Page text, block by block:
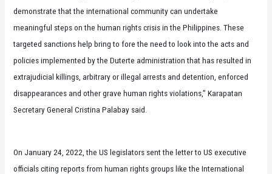
demonstrate that the international community can undertake
meaningful steps on the human rights crisis in the Philippines. These
targeted sanctions help bring to fore the need to look into the acts and
policies implemented by the Duterte administration that has resulted in
extrajudicial killings, arbitrary or illegal arrests and detention, enforced
disappearances and other grave human rights violations,” Karapatan
Secretary General Cristina Palabay said.
On January 24, 2022, the US legislators sent the letter to US executive
officials citing reports from human rights groups like the International